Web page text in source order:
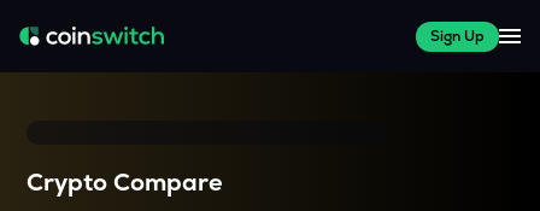
Sign Up
Crypto Compare